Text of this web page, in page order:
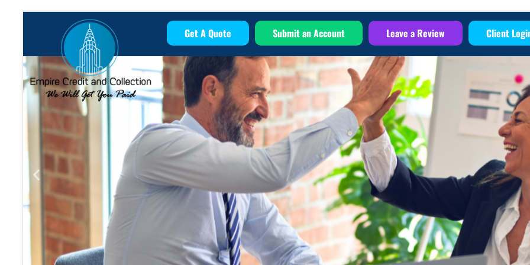
Get A Quote Submit an Account Leave a Review Client